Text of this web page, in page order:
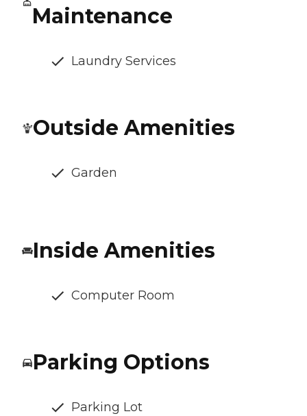
Maintenance
Laundry Services
Outside Amenities
Garden
Inside Amenities
Computer Room
Parking Options
Parking Lot